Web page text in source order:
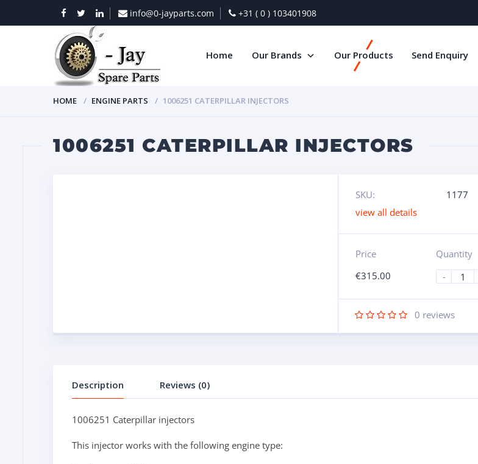
info@0-jayparts.com +31 ( 0 ) 103401908
Home Our Brands Our Products Send Enquiry
HOME ENGINE PARTS 1006251 CATERPILLAR INJECTORS
1006251 CATERPILLAR INJECTORS
SKU: 1177
view all details
Price
€315.00
Quantity
-
0 reviews
Description Reviews (0)
1006251 Caterpillar injectors
This injector works with the following engine type: